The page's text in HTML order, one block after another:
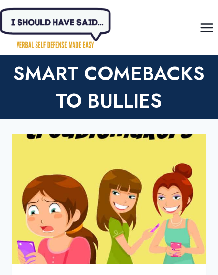
Skip
content
SMART COMEBACKS
TO BULLIES